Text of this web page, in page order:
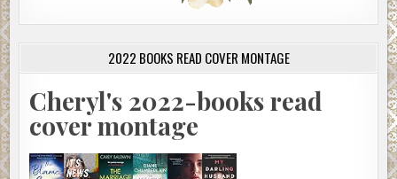
2022 BOOKS READ COVER MONTAGE
Cheryl's 2022-books read
cover montage